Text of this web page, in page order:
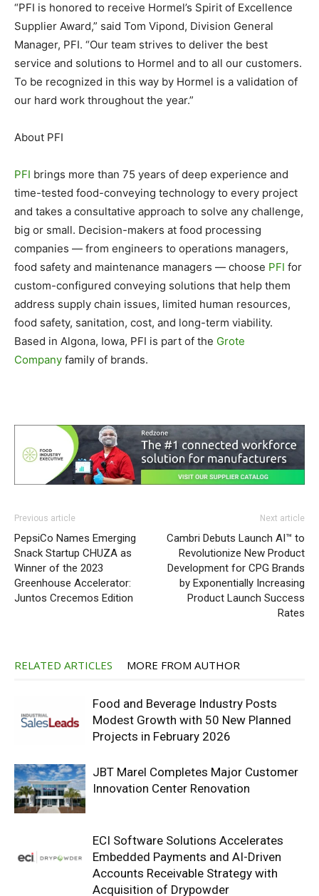
“PFI is honored to receive Hormel’s Spirit of Excellence
Supplier Award,” said Tom Vipond, Division General
Manager, PFI. “Our team strives to deliver the best
service and solutions to Hormel and to all our customers.
To be recognized in this way by Hormel is a validation of
our hard work throughout the year.”
About PFI
PFI brings more than 75 years of deep experience and
time-tested food-conveying technology to every project
and takes a consultative approach to solve any challenge,
big or small. Decision-makers at food processing
companies — from engineers to operations managers,
food safety and maintenance managers — choose PFI for
custom-configured conveying solutions that help them
address supply chain issues, limited human resources,
food safety, sanitation, cost, and long-term viability.
Based in Algona, Iowa, PFI is part of the Grote
Company family of brands.
Previous article
PepsiCo Names Emerging
Snack Startup CHUZA as
Winner of the 2023
Greenhouse Accelerator:
Juntos Crecemos Edition
Next article
Cambri Debuts Launch AI™ to
Revolutionize New Product
Development for CPG Brands
by Exponentially Increasing
Product Launch Success
Rates
RELATED ARTICLES MORE FROM AUTHOR
Food and Beverage Industry Posts
Modest Growth with 50 New Planned
Projects in February 2026
JBT Marel Completes Major Customer
Innovation Center Renovation
ECI Software Solutions Accelerates
Embedded Payments and AI-Driven
Accounts Receivable Strategy with
Acquisition of Drypowder